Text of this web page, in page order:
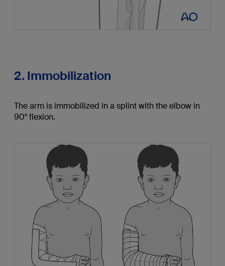
2. Immobilization
The arm is immobilized in a splint with the elbow in
90° flexion.